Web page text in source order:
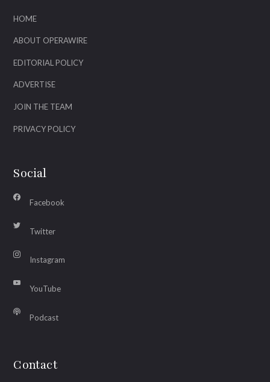
HOME
ABOUT OPERAWIRE
EDITORIAL POLICY
ADVERTISE
JOIN THE TEAM
PRIVACY POLICY
Social
Facebook
Twitter
Instagram
YouTube
Podcast
Contact